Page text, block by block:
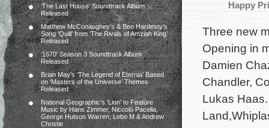
‘The Last House’ Soundtrack Album
Released
Matthew McConaughey’s & Ben Hardesty’s
Song ‘Quill’ from ‘The Rivals of Amziah King’
Released
‘1670’ Season 3 Soundtrack Album
Released
Brian May’s ‘The Legend of Eternia’ Based
on ‘Masters of the Universe’ Themes
Released
National Geographic’s ‘Lion’ to Feature
Music by Hans Zimmer, Niccolò Pacella,
George Hutson Warren, Lebo M & Andrew
Christie
Happy
Three new
Opening in
Damien
Chandler,
Lukas